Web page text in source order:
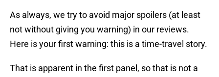
As always, we try to avoid major spoilers (at least
not without giving you warning) in our reviews.
Here is your first warning: this is a time-travel story.
That is apparent in the first panel, so that is not a